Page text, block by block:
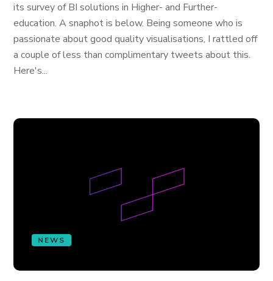
its survey of BI solutions in Higher- and Further-
education. A snaphot is below. Being someone who is
passionate about good quality visualisations, I rattled off
a couple of less than complimentary tweets about this.
Here's...
NEWS